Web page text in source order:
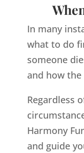
In many
what to do
someone
and how
Regardless
Harmony
and guide